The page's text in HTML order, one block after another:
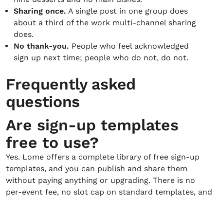
Sharing once. A single post in one group does
about a third of the work multi-channel sharing
does.
No thank-you. People who feel acknowledged
sign up next time; people who do not, do not.
Frequently asked
questions
Are sign-up templates
free to use?
Yes. Lome offers a complete library of free sign-up
templates, and you can publish and share them
without paying anything or upgrading. There is no
per-event fee, no slot cap on standard templates, and